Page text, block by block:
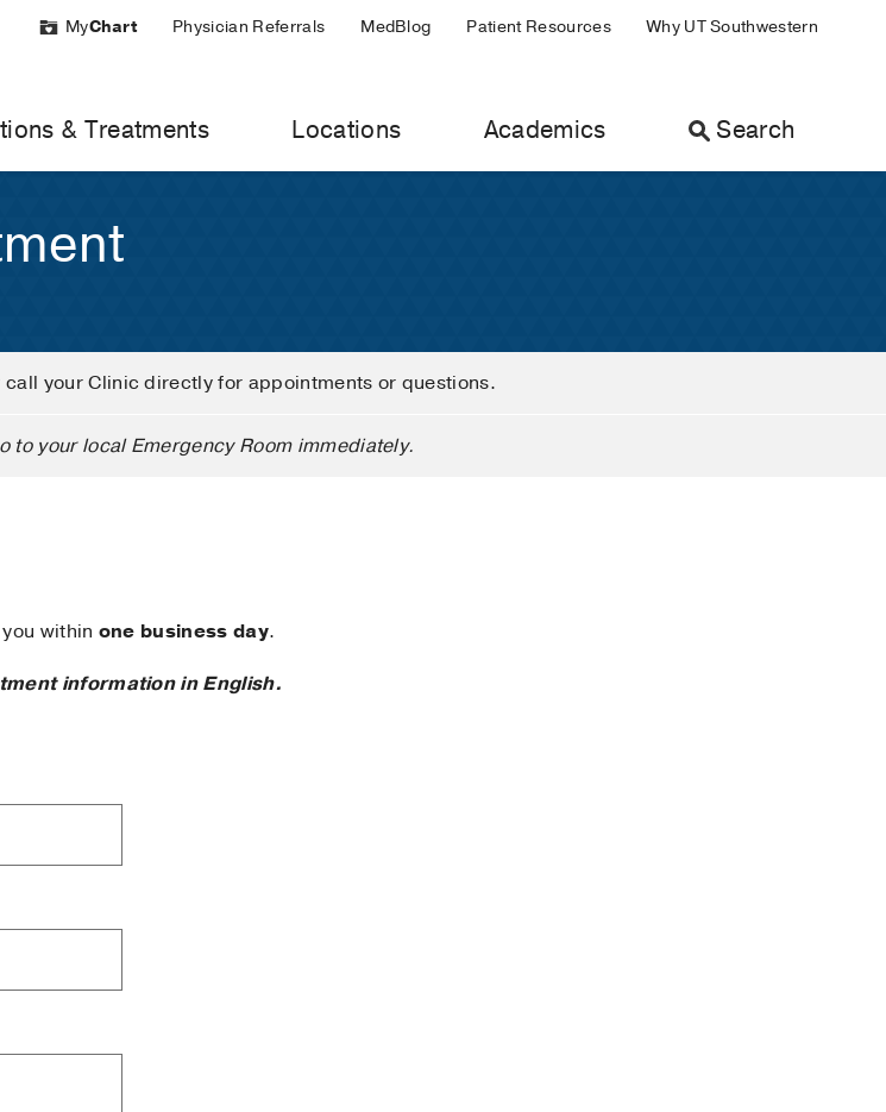
MyChart Physician Referrals MedBlog Patient Resources Why UT Southwestern
& Treatments Locations Academics Search
call your Clinic directly for appointments or questions.
to your local Emergency Room immediately.
within one business day.
information in English.